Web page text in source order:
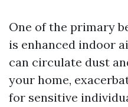
One of the primary
is enhanced indoor
can circulate dust
your home,
for sensitive